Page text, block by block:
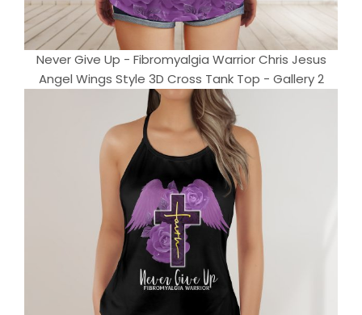
Never Give Up - Fibromyalgia Warrior Chris Jesus
Angel Wings Style 3D Cross Tank Top - Gallery 2